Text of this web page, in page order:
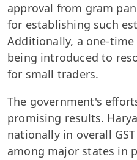
approval from gram
for establishing such
Additionally, a one-
being introduced to
for small traders.
The government's
promising results.
nationally in overall
among major states in